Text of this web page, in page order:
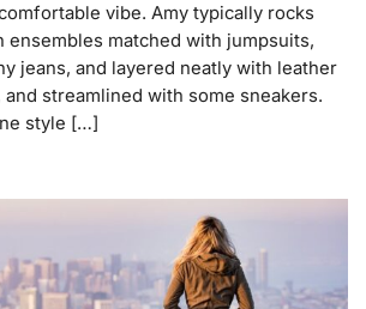
vibe. Amy typically rocks
ensembles matched with jumpsuits,
jeans, and layered neatly with leather
streamlined with some sneakers.
style […]